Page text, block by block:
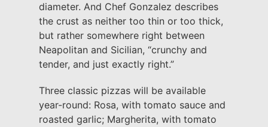
diameter. And Chef Gonzalez describes
the crust as neither too thin or too thick,
but rather somewhere right between
Neapolitan and Sicilian, “crunchy and
tender, and just exactly right.”
Three classic pizzas will be available
year-round: Rosa, with tomato sauce and
roasted garlic; Margherita, with tomato